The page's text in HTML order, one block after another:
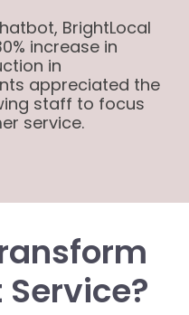
BrightLocal
increase in
in
appreciated the
staff to focus
service.